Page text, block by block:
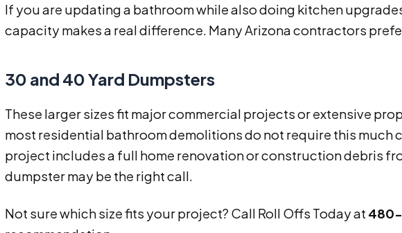
If you are updating a bathroom while also doing kitchen
capacity makes a real difference. Many Arizona contractors
30 and 40 Yard Dumpsters
These larger sizes fit major commercial projects or extensive
most residential bathroom demolitions do not require this much
project includes a full home renovation or construction debris
dumpster may be the right call.
Not sure which size fits your project? Call Roll Offs Today at 480-